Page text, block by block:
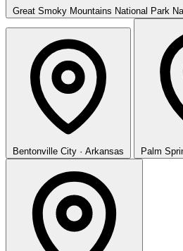
Great Smoky Mountains National Park
Bentonville City · Arkansas Palm